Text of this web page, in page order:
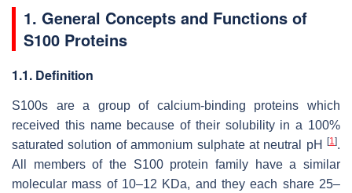
1. General Concepts and Functions of
S100 Proteins
1.1. Definition
S100s are a group of calcium-binding proteins which
received this name because of their solubility in a 100%
saturated solution of ammonium sulphate at neutral pH
[1].
All members of the S100 protein family have a similar
molecular mass of 10–12 KDa, and they each share 25–